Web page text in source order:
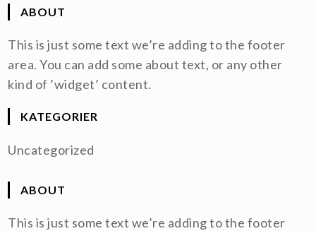
ABOUT
This is just some text we’re adding to the footer
area. You can add some about text, or any other
kind of ’widget’ content.
KATEGORIER
Uncategorized
ABOUT
This is just some text we’re adding to the footer